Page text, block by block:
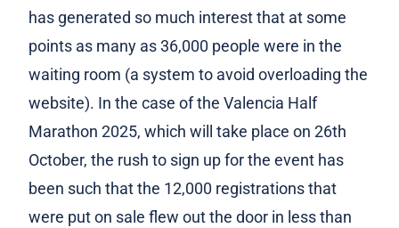
has generated so much interest that at some
points as many as 36,000 people were in the
waiting room (a system to avoid overloading the
website). In the case of the Valencia Half
Marathon 2025, which will take place on 26th
October, the rush to sign up for the event has
been such that the 12,000 registrations that
were put on sale flew out the door in less than